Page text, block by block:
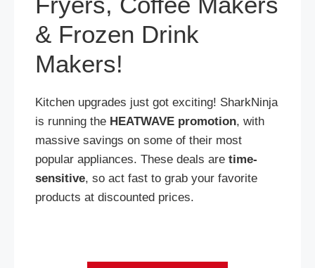
& Frozen Drink
Makers!
Kitchen upgrades just got exciting! SharkNinja
is running the HEATWAVE promotion, with
massive savings on some of their most
popular appliances. These deals are time-
sensitive, so act fast to grab your favorite
products at discounted prices.